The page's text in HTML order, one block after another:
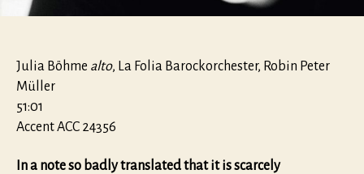
Julia Böhme alto, La Folia Barockorchester, Robin Peter
Müller
51:01
Accent ACC 24356
In a note so badly translated that it is scarcely